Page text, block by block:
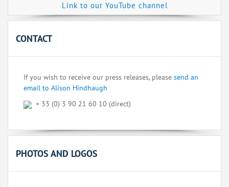
Link to our YouTube channel
CONTACT
If you wish to receive our press releases, please send an
email to Alison Hindhaugh
+ 33 (0) 3 90 21 60 10 (direct)
PHOTOS AND LOGOS